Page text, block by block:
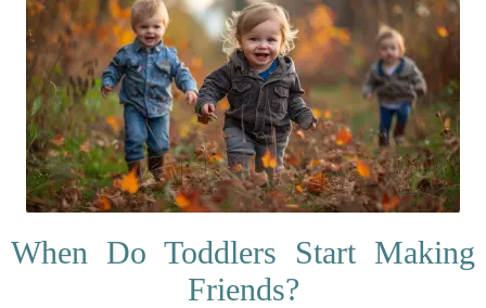
When Do Toddlers Start Making
Friends?